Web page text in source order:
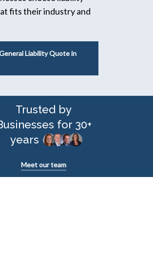
fits their industry and
Liability Quote in
Trusted by
for 30+
years
Meet our team